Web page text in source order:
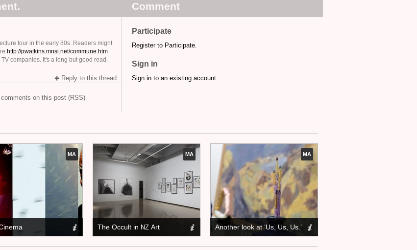
Comment
tour in the early 80s. Readers might
http://pwatkins.mnsi.net/commune.htm
companies. It's a long but good read.
Reply to this thread
on this post (RSS)
Participate
Register to Participate.
Sign in
Sign in to an existing account.
MA MA
The Occult in NZ Art
MA
Another look at ‘Us, Us, Us.’